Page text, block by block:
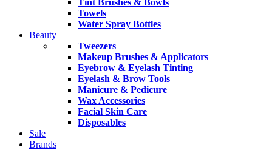
Tint Brushes & Bowls
Towels
Water Spray Bottles
Beauty
Tweezers
Makeup Brushes & Applicators
Eyebrow & Eyelash Tinting
Eyelash & Brow Tools
Manicure & Pedicure
Wax Accessories
Facial Skin Care
Disposables
Sale
Brands